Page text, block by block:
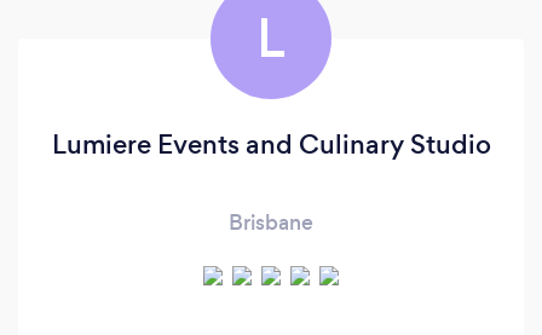
L
Lumiere Events and Culinary Studio
Brisbane